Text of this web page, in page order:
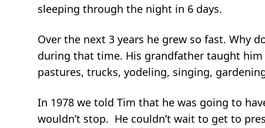
sleeping through the night in 6 days.
Over the next 3 years he grew so fast. Why
during that time. His grandfather taught
pastures, trucks, yodeling, singing,
In 1978 we told Tim that he was going to
wouldn’t stop. He couldn’t wait to get to